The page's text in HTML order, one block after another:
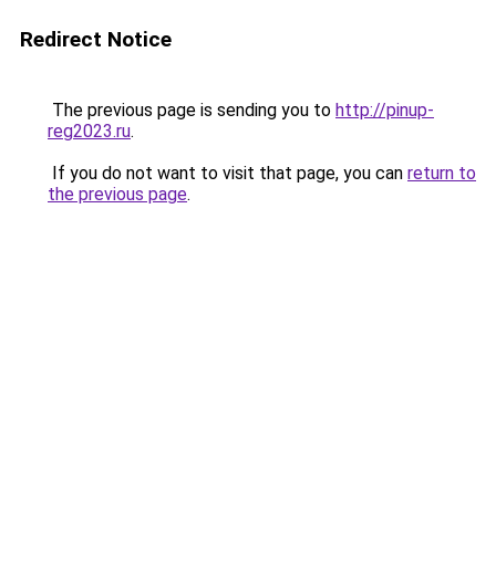
Redirect Notice
The previous page is sending you to http://pinup-
reg2023.ru.
If you do not want to visit that page, you can return to
the previous page.